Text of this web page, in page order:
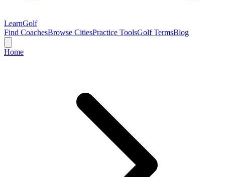
LearnGolf
Find CoachesBrowse CitiesPractice ToolsGolf TermsBlog
Home